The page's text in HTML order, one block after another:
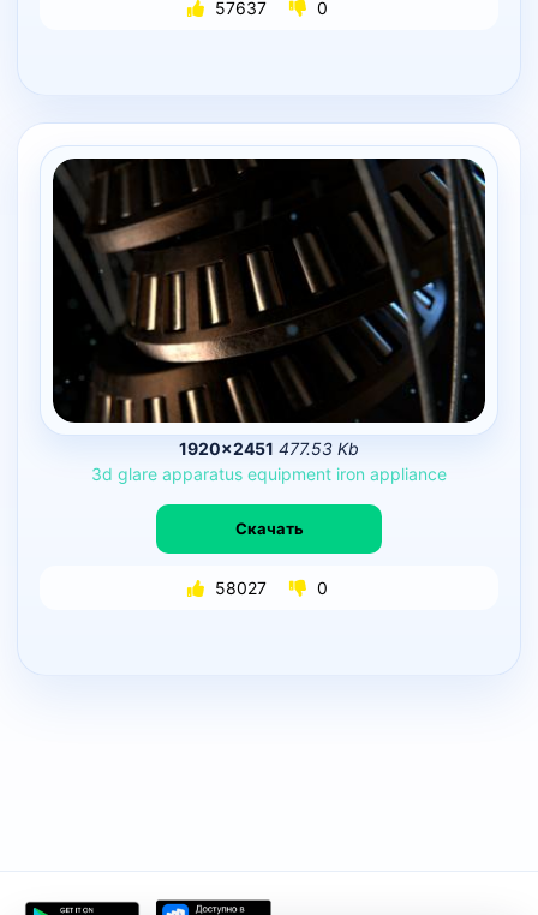
57637 0
1920×2451 477.53 Kb
3d glare apparatus equipment iron appliance
Скачать
58027 0